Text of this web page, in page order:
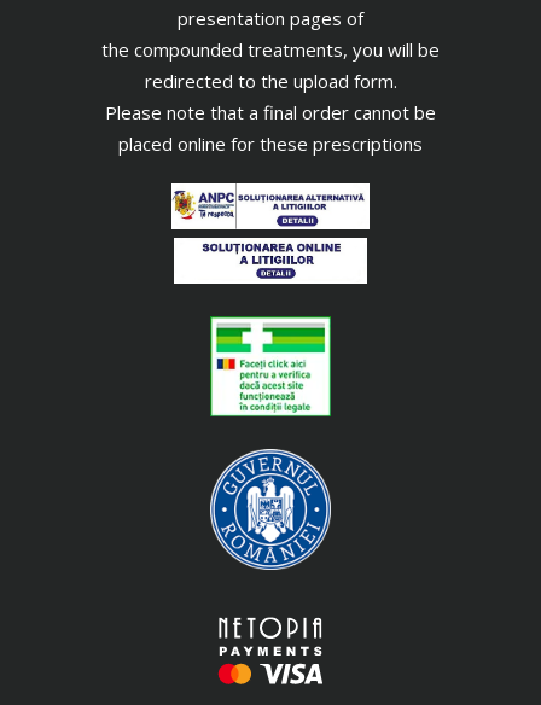
presentation pages of
the compounded treatments, you will be
redirected to the upload form.
Please note that a final order cannot be
placed online for these prescriptions